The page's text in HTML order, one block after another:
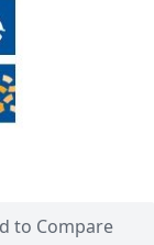
to Compare